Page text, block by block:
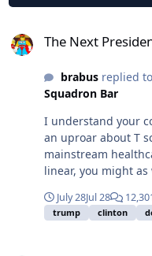
The Next
brabusreplied to
Squadron Bar
I understand your
an uproar about T
mainstream
linear, you might
that number up,
forcing TRT, I’ll
July 28Jul 28
trump clinton